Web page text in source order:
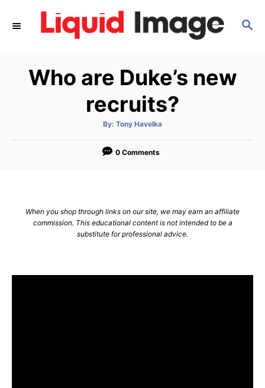
S
Who are Duke’s new
recruits?
By: A
t
o
Tony Havelka
0 Comments
When you shop through links on our site, we may earn an affiliate
commission. This educational content is not intended to be a
substitute for professional advice.